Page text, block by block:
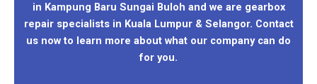
in Kampung Baru Sungai Buloh and we are gearbox
repair specialists in Kuala Lumpur & Selangor. Contact
us now to learn more about what our company can do
for you.